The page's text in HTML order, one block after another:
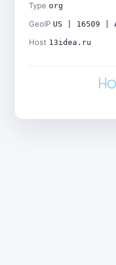
Type org
GeoIP US | 16509 |
Host 13idea.ru